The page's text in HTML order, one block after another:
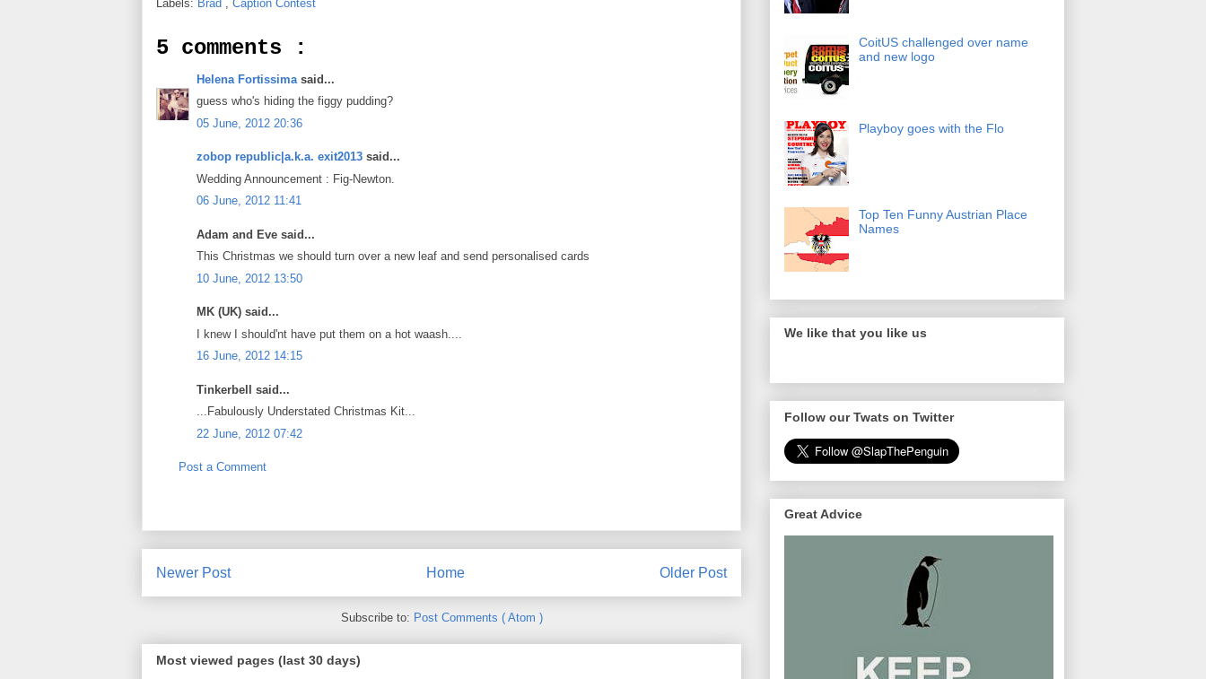
Labels: Brad Caption Contest
5 comments :
Helena Fortissima said...
guess who's hiding the figgy pudding?
05 June, 2012 20:36
zobop republic|a.k.a. exit2013 said...
Wedding Announcement : Fig-Newton.
06 June, 2012 11:41
Adam and Eve said...
This Christmas we should turn over a new leaf and send personalised cards
10 June, 2012 13:50
MK (UK) said...
I knew I should'nt have put them on a hot waash....
16 June, 2012 14:15
Tinkerbell said...
...Fabulously Understated Christmas Kit...
22 June, 2012 07:42
Post a Comment
Newer Post Older Post
Home
Subscribe to: Post Comments ( Atom )
Most viewed pages (last 30 days)
CoitUS challenged over name
and new logo
Playboy goes with the Flo
Top Ten Funny Austrian Place
Names
We like that you like us
Follow our Twats on Twitter
Great Advice